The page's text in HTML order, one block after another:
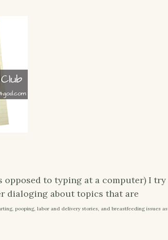
opposed to typing at a computer) I try
dialoging about topics that are
pooping, labor and delivery stories, and breastfeeding issues as